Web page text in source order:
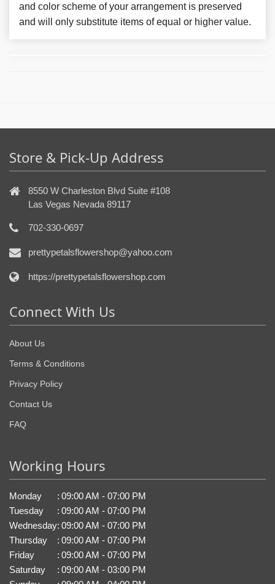
and color scheme of your arrangement is preserved
and will only substitute items of equal or higher value.
Store & Pick-Up Address
8550 W Charleston Blvd Suite #108
Las Vegas Nevada 89117
702-330-0697
prettypetalsflowershop@yahoo.com
https://prettypetalsflowershop.com
Connect With Us
About Us
Terms & Conditions
Privacy Policy
Contact Us
FAQ
Working Hours
Monday : 09:00 AM - 07:00 PM
Tuesday
: 09:00 AM - 07:00 PM
Wednesday: 09:00 AM - 07:00 PM
Thursday
: 09:00 AM - 07:00 PM
Friday
: 09:00 AM - 07:00 PM
Saturday
: 09:00 AM - 03:00 PM